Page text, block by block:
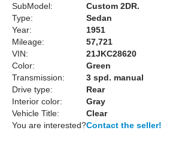
SubModel:
Custom 2DR.
Type:
Sedan
Year:
1951
Mileage:
57,721
VIN:
21JKC28620
Color:
Green
Transmission:
3 spd. manual
Drive type:
Rear
Interior color:
Gray
Vehicle Title:
Clear
You are interested?Contact the seller!